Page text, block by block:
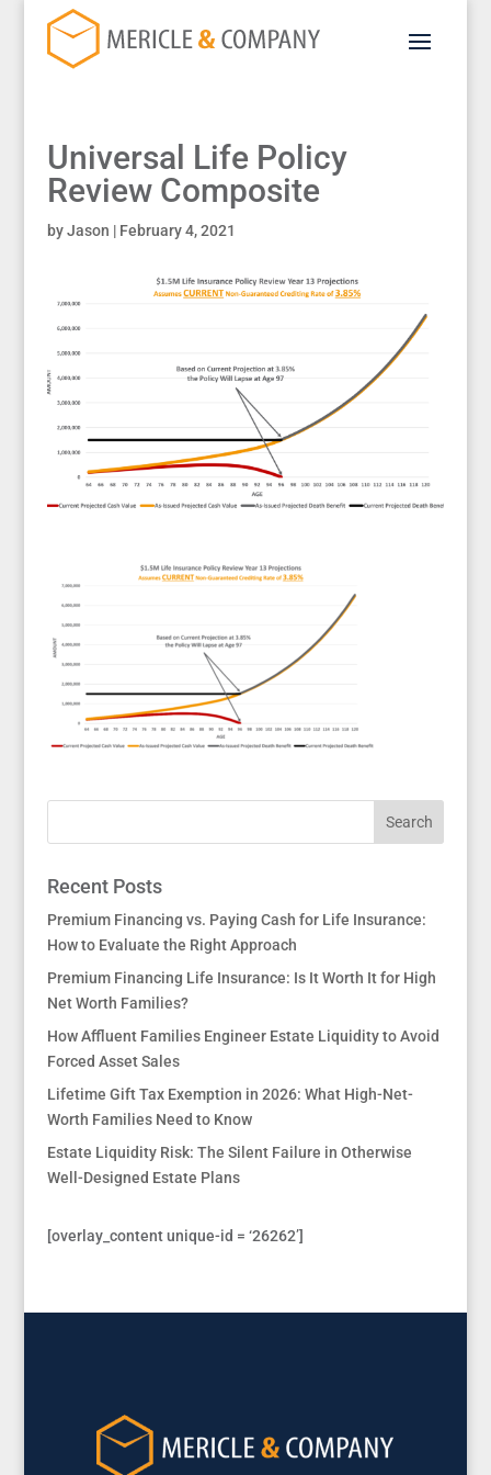
Universal Life Policy
Review Composite
byJason | February 4, 2021
Recent Posts
Premium Financing vs. Paying Cash for Life Insurance:
How to Evaluate the Right Approach
Premium Financing Life Insurance: Is It Worth It for High
Net Worth Families?
How Affluent Families Engineer Estate Liquidity to Avoid
Forced Asset Sales
Lifetime Gift Tax Exemption in 2026: What High-Net-
Worth Families Need to Know
Estate Liquidity Risk: The Silent Failure in Otherwise
Well-Designed Estate Plans
[overlay_content unique-id = ‘26262’]